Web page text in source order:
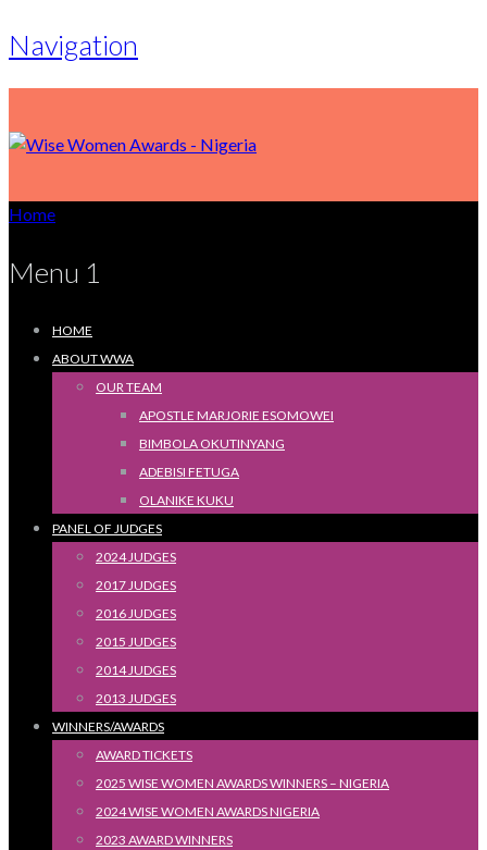
Navigation
Home
Menu 1
HOME
ABOUT WWA
OUR TEAM
APOSTLE MARJORIE ESOMOWEI
BIMBOLA OKUTINYANG
ADEBISI FETUGA
OLANIKE KUKU
PANEL OF JUDGES
2024 JUDGES
2017 JUDGES
2016 JUDGES
2015 JUDGES
2014 JUDGES
2013 JUDGES
WINNERS/AWARDS
AWARD TICKETS
2025 WISE WOMEN AWARDS WINNERS – NIGERIA
2024 WISE WOMEN AWARDS NIGERIA
2023 AWARD WINNERS